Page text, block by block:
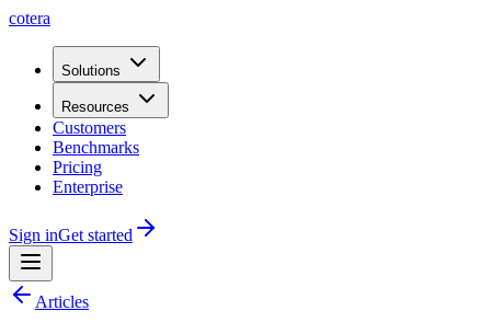
cotera
Solutions
Resources
Customers
Benchmarks
Pricing
Enterprise
Sign inGet started
Articles